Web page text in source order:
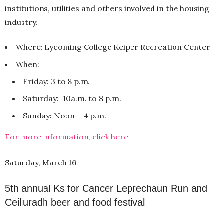
institutions, utilities and others involved in the housing
industry.
Where: Lycoming College Keiper Recreation Center
When:
Friday: 3 to 8 p.m.
Saturday: 10a.m. to 8 p.m.
Sunday: Noon – 4 p.m.
For more information, click here.
Saturday, March 16
5th annual Ks for Cancer Leprechaun Run and
Ceiliuradh beer and food festival